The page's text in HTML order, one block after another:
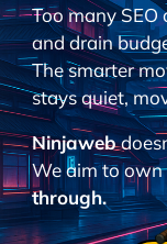
Too many SEO
and drain
The smarter
stays quiet,
Ninjaweb
We aim to
through.